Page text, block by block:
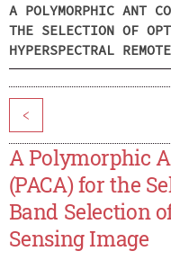
A POLYMORPHIC ANT
THE SELECTION OF
HYPERSPECTRAL
<
A Polymorphic
(PACA) for the
Band Selection
Sensing Image